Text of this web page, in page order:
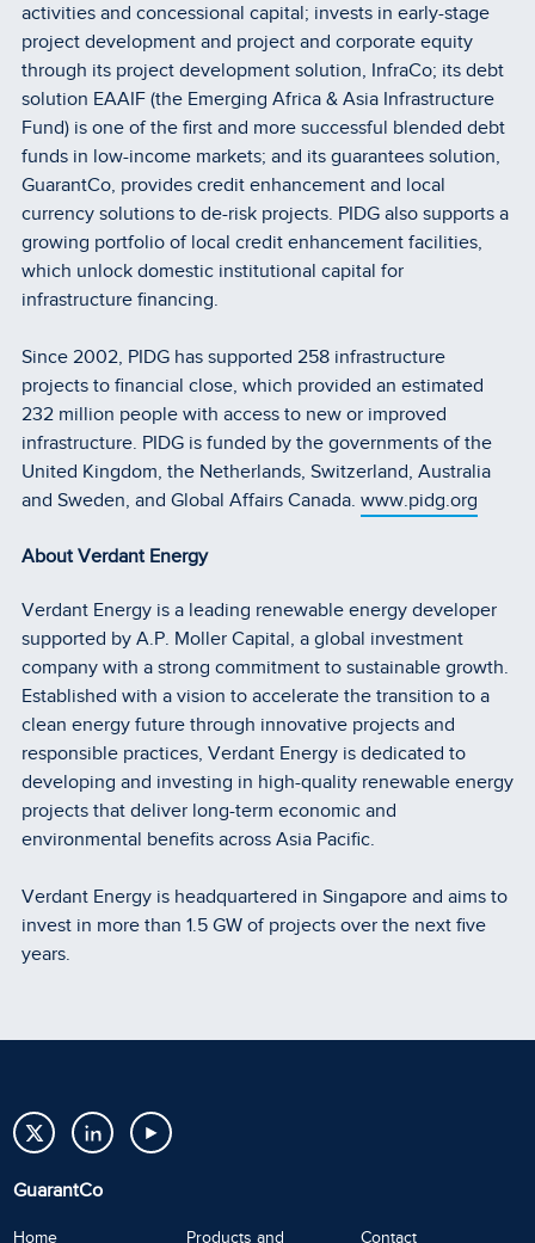
activities and concessional capital; invests in early-stage
project development and project and corporate equity
through its project development solution, InfraCo; its debt
solution EAAIF (the Emerging Africa & Asia Infrastructure
Fund) is one of the first and more successful blended debt
funds in low-income markets; and its guarantees solution,
GuarantCo, provides credit enhancement and local
currency solutions to de-risk projects. PIDG also supports a
growing portfolio of local credit enhancement facilities,
which unlock domestic institutional capital for
infrastructure financing.
Since 2002, PIDG has supported 258 infrastructure
projects to financial close, which provided an estimated
232 million people with access to new or improved
infrastructure. PIDG is funded by the governments of the
United Kingdom, the Netherlands, Switzerland, Australia
and Sweden, and Global Affairs Canada. www.pidg.org
About Verdant Energy
Verdant Energy is a leading renewable energy developer
supported by A.P. Moller Capital, a global investment
company with a strong commitment to sustainable growth.
Established with a vision to accelerate the transition to a
clean energy future through innovative projects and
responsible practices, Verdant Energy is dedicated to
developing and investing in high-quality renewable energy
projects that deliver long-term economic and
environmental benefits across Asia Pacific.
Verdant Energy is headquartered in Singapore and aims to
invest in more than 1.5 GW of projects over the next five
years.
GuarantCo
Home Products and Contact